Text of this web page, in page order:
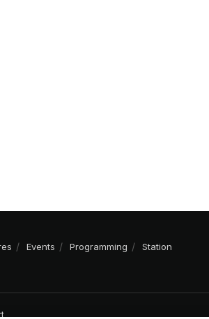
Events Programming Station